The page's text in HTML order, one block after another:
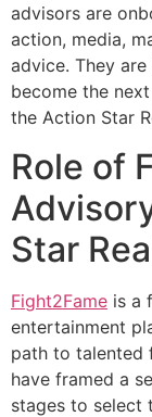
advisors are
action, media,
advice. They
become the
the Action Star
Role of
Star
Fight2Fame is a
entertainment
path to talented
have framed a
stages to select